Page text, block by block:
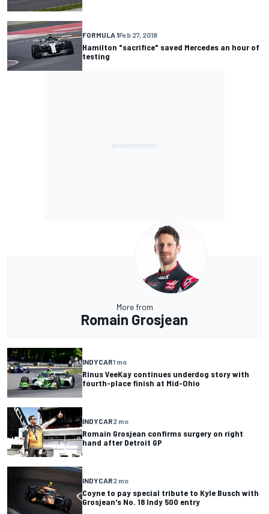
FORMULA 1Feb 27, 2018
Hamilton "sacrifice" saved Mercedes an hour of
testing
More from
Romain Grosjean
INDYCAR1 mo
Rinus VeeKay continues underdog story with
fourth-place finish at Mid-Ohio
INDYCAR2 mo
Romain Grosjean confirms surgery on right
hand after Detroit GP
INDYCAR2 mo
Coyne to pay special tribute to Kyle Busch with
Grosjean's No. 18 Indy 500 entry